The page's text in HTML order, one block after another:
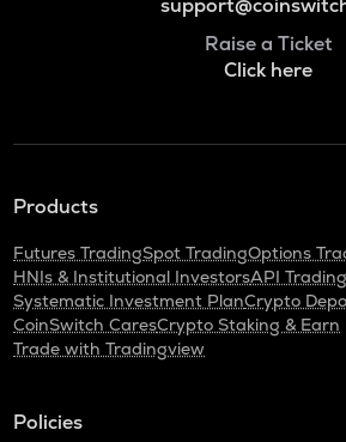
Raise a Ticket
Click here
Products
Futures TradingSpot TradingOptions
HNIs & Institutional InvestorsAPI Trading
Systematic Investment PlanCrypto
CoinSwitch CaresCrypto Staking & Earn
Trade with Tradingview
Policies